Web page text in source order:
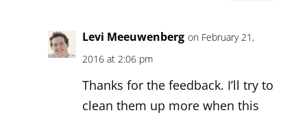
Levi Meeuwenberg on February 21,
2016 at 2:06 pm
Thanks for the feedback. I’ll try to
clean them up more when this